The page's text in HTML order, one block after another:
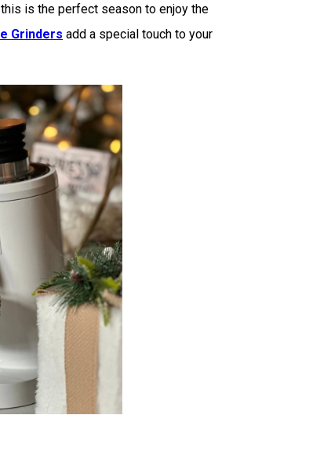
is the perfect season to enjoy the
Grinders add a special touch to your